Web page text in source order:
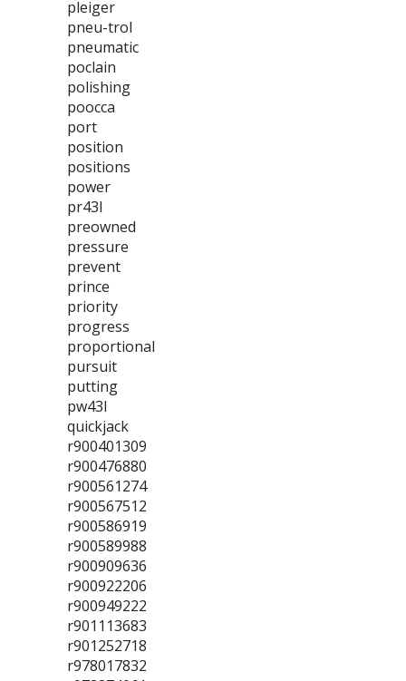
pleiger
pneu-trol
pneumatic
poclain
polishing
poocca
port
position
positions
power
pr43l
preowned
pressure
prevent
prince
priority
progress
proportional
pursuit
putting
pw43l
quickjack
r900401309
r900476880
r900561274
r900567512
r900586919
r900589988
r900909636
r900922206
r900949222
r901113683
r901252718
r978017832